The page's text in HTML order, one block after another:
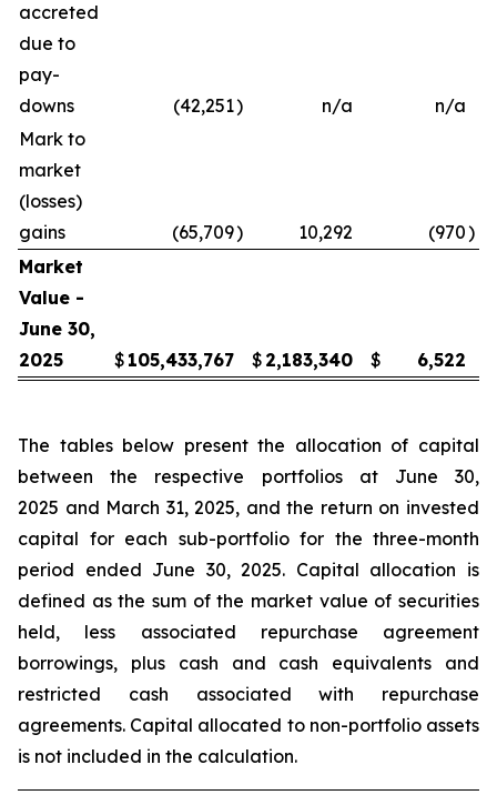
accreted
due to
pay-
downs
(42,251) n/a
n/a
Mark to
market
(losses)
gains
(65,709) 10,292 (970)
Market
Value -
June 30,
2025
$ 105,433,767 $ 2,183,340 $ 6,522
The tables below present the allocation of capital
between the respective portfolios at June 30,
2025 and March 31, 2025, and the return on invested
capital for each sub-portfolio for the three-month
period ended June 30, 2025. Capital allocation is
defined as the sum of the market value of securities
held, less associated repurchase agreement
borrowings, plus cash and cash equivalents and
restricted cash associated with repurchase
agreements. Capital allocated to non-portfolio assets
is not included in the calculation.